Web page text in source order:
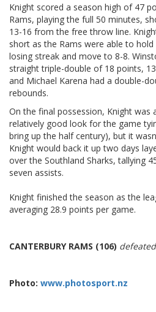
Knight scored a season high of 47
Rams, playing the full 50 minutes,
13-16 from the free throw line.
short as the Rams were able to
losing streak and move to 8-8.
straight triple-double of 18 points,
and Michael Karena had a double-
rebounds.
On the final possession, Knight was
relatively good look for the game
bring up the half century), but it
Knight would back it up two days
over the Southland Sharks, tallying
seven assists.
Knight finished the season as the
averaging 28.9 points per game.
CANTERBURY RAMS (106) defeated
Photo: www.photosport.nz